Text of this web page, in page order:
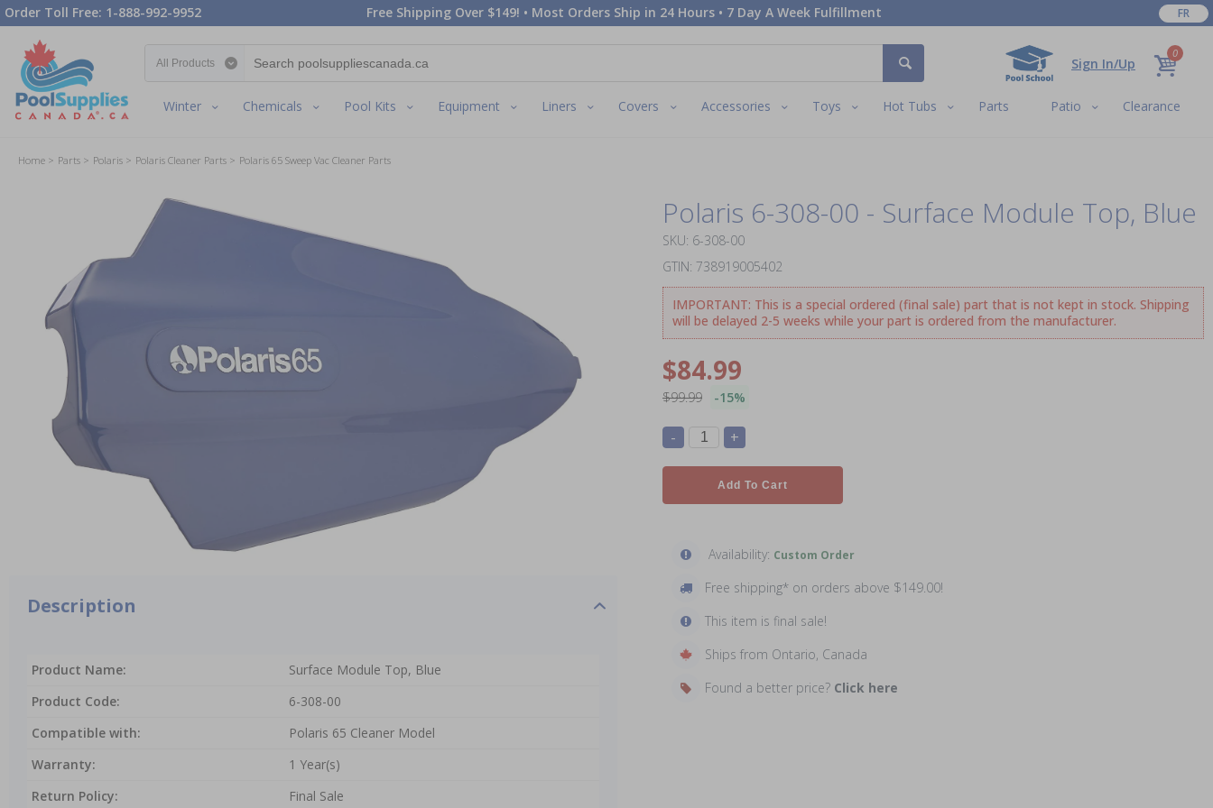
Order Toll Free: 1-888-992-9952 Free Shipping Over $149! • Most Orders Ship in 24 Hours • 7 Day A Week Fulfillment FR
Sign In/Up
0
Winter Chemicals Pool Kits Equipment Liners Covers Accessories Toys Hot Tubs Parts Patio Clearance
Home Parts Polaris Polaris Cleaner Parts Polaris 65 Sweep Vac Cleaner Parts
Polaris 6-308-00 - Surface Module Top, Blue
SKU: 6-308-00
GTIN: 738919005402
IMPORTANT: This is a special ordered (final sale) part that is not kept in stock. Shipping
will be delayed 2-5 weeks while your part is ordered from the manufacturer.
$84.99
$99.99 -15%
- +
Add To Cart
Availability: Custom Order
Free shipping* on orders above $149.00!
This item is final sale!
Ships from Ontario, Canada
Found a better price? Click here
Description
Product Name:
Surface Module Top, Blue
Product Code:
6-308-00
Compatible with:
Polaris 65 Cleaner Model
Warranty:
1 Year(s)
Return Policy:
Final Sale